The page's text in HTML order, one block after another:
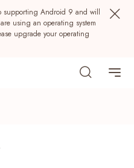
supporting Android 9 and will
using an operating system
upgrade your operating